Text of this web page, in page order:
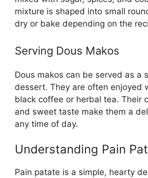
mixture is shaped into small
dry or bake depending on the
Serving Dous Makos
Dous makos can be served as a
dessert. They are often enjoyed
black coffee or herbal tea. Their
and sweet taste make them a
any time of day.
Understanding Pain
Pain patate is a simple, hearty